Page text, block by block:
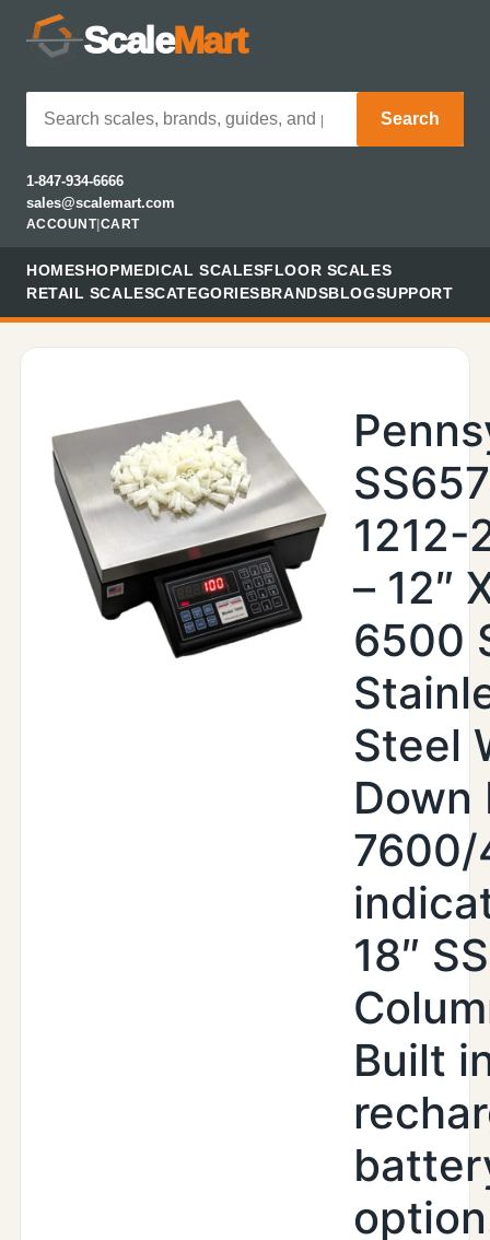
ScaleMart
Search
1-847-934-6666
sales@scalemart.com
ACCOUNT| CART
HOMESHOPMEDICAL SCALESFLOOR SCALES
RETAIL SCALESCATEGORIESBRANDSBLOGSUPPORT
1212-
– 12″
6500
Steel
Down
7600/
18″ SS
Built